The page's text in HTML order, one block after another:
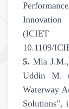
10.1109/
5. Mia
Uddin M.
Waterway
Solutions",